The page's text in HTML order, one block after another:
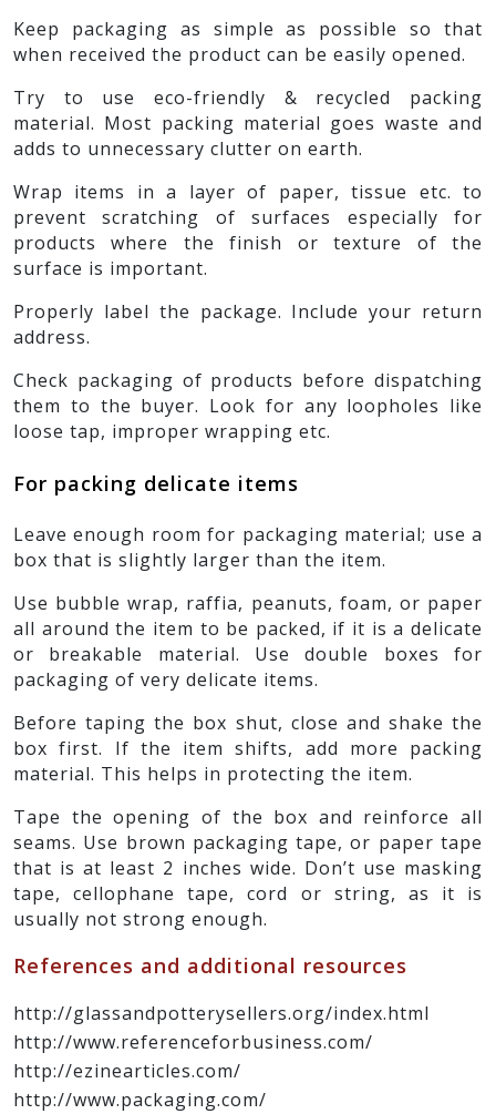
Keep packaging as simple as possible so that
when received the product can be easily opened.
Try to use eco-friendly & recycled packing
material. Most packing material goes waste and
adds to unnecessary clutter on earth.
Wrap items in a layer of paper, tissue etc. to
prevent scratching of surfaces especially for
products where the finish or texture of the
surface is important.
Properly label the package. Include your return
address.
Check packaging of products before dispatching
them to the buyer. Look for any loopholes like
loose tap, improper wrapping etc.
For packing delicate items
Leave enough room for packaging material; use a
box that is slightly larger than the item.
Use bubble wrap, raffia, peanuts, foam, or paper
all around the item to be packed, if it is a delicate
or breakable material. Use double boxes for
packaging of very delicate items.
Before taping the box shut, close and shake the
box first. If the item shifts, add more packing
material. This helps in protecting the item.
Tape the opening of the box and reinforce all
seams. Use brown packaging tape, or paper tape
that is at least 2 inches wide. Don’t use masking
tape, cellophane tape, cord or string, as it is
usually not strong enough.
References and additional resources
http://glassandpotterysellers.org/index.html
http://www.referenceforbusiness.com/
http://ezinearticles.com/
http://www.packaging.com/